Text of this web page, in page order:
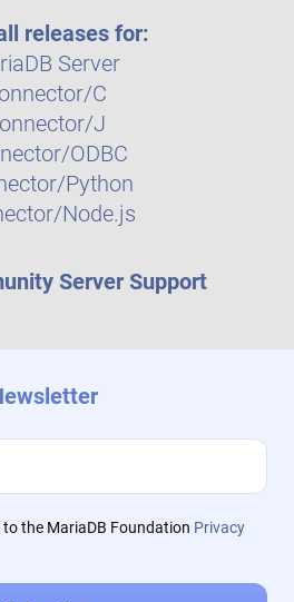
releases for:
Server
C
J
ODBC
Python
Node.js
Server Support
to the MariaDB Foundation Privacy